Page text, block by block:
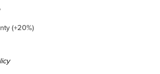
(+20%)